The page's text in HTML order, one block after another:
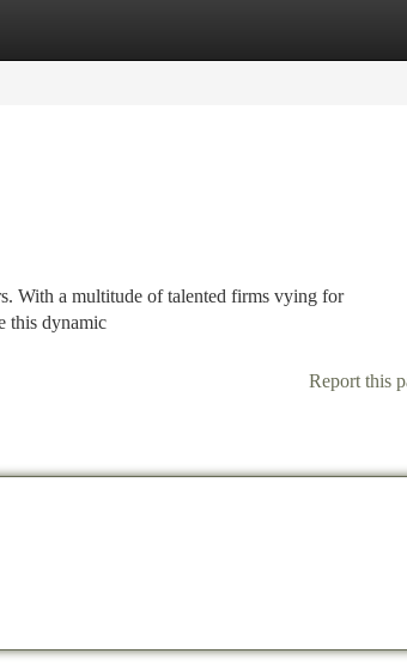
With a multitude of talented firms vying for
this dynamic
Report this